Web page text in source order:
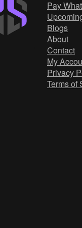
Pay
Blogs
About
Contact
My
Privacy
Terms of